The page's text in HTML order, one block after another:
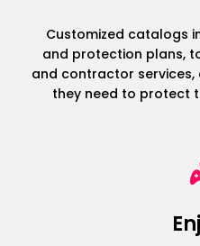
Customized catalogs
and protection plans,
and contractor
they need to protect